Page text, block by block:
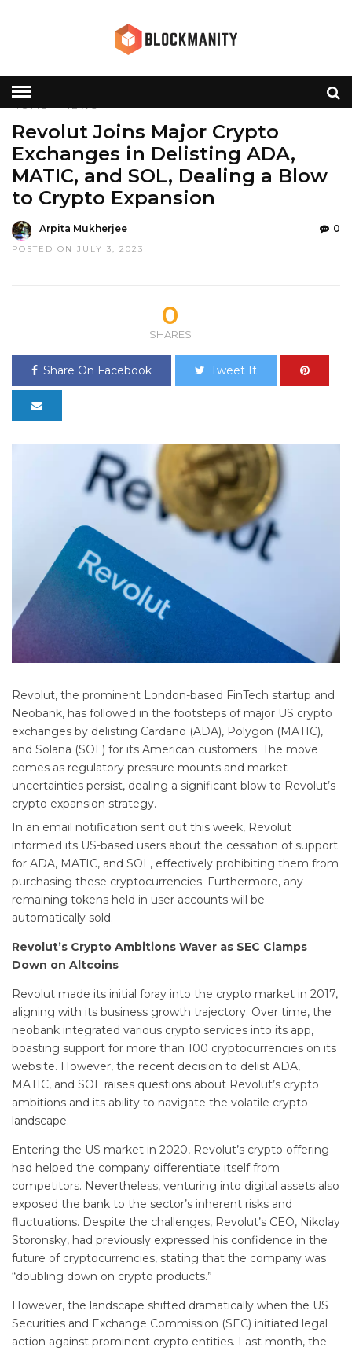
HOME»NEWS
Revolut Joins Major Crypto
Exchanges in Delisting ADA,
MATIC, and SOL, Dealing a Blow
to Crypto Expansion
Arpita Mukherjee
POSTED ON JULY 3, 2023
0
0
SHARES
Share On Facebook Tweet It
Revolut, the prominent London-based FinTech startup and
Neobank, has followed in the footsteps of major US crypto
exchanges by delisting Cardano (ADA), Polygon (MATIC),
and Solana (SOL) for its American customers. The move
comes as regulatory pressure mounts and market
uncertainties persist, dealing a significant blow to Revolut’s
crypto expansion strategy.
In an email notification sent out this week, Revolut
informed its US-based users about the cessation of support
for ADA, MATIC, and SOL, effectively prohibiting them from
purchasing these cryptocurrencies. Furthermore, any
remaining tokens held in user accounts will be
automatically sold.
Revolut’s Crypto Ambitions Waver as SEC Clamps
Down on Altcoins
Revolut made its initial foray into the crypto market in 2017,
aligning with its business growth trajectory. Over time, the
neobank integrated various crypto services into its app,
boasting support for more than 100 cryptocurrencies on its
website. However, the recent decision to delist ADA,
MATIC, and SOL raises questions about Revolut’s crypto
ambitions and its ability to navigate the volatile crypto
landscape.
Entering the US market in 2020, Revolut’s crypto offering
had helped the company differentiate itself from
competitors. Nevertheless, venturing into digital assets also
exposed the bank to the sector’s inherent risks and
fluctuations. Despite the challenges, Revolut’s CEO, Nikolay
Storonsky, had previously expressed his confidence in the
future of cryptocurrencies, stating that the company was
“doubling down on crypto products.”
However, the landscape shifted dramatically when the US
Securities and Exchange Commission (SEC) initiated legal
action against prominent crypto entities. Last month, the